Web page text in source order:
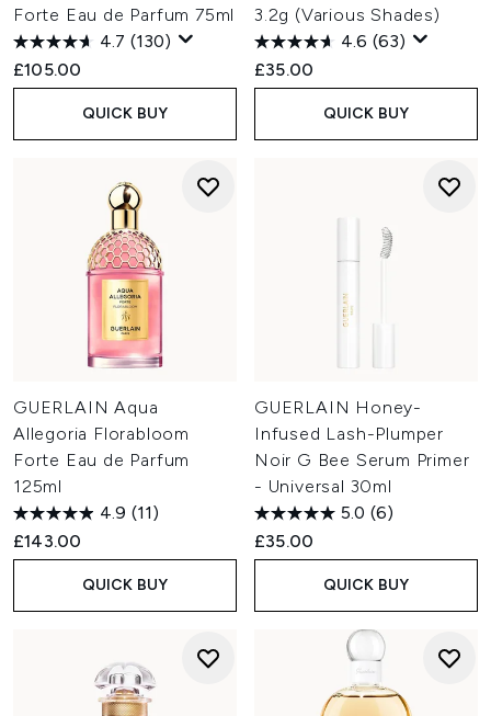
Forte Eau de Parfum 75ml
4.7 (130)
£105.00
QUICK BUY
3.2g (Various Shades)
4.6 (63)
£35.00
QUICK BUY
GUERLAIN Aqua
Allegoria Florabloom
Forte Eau de Parfum
125ml
4.9 (11)
£143.00
QUICK BUY
GUERLAIN Honey-
Infused Lash-Plumper
Noir G Bee Serum Primer
- Universal 30ml
5.0 (6)
£35.00
QUICK BUY